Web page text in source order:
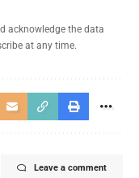
acknowledge the data
at any time.
Leave a comment